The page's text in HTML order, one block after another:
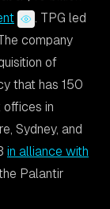
. TPG led
company
of
that has 150
in
Sydney, and
in alliance with
Palantir